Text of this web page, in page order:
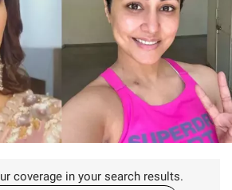
coverage in your search results.